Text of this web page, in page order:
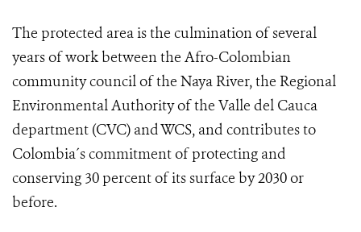
The protected area is the culmination of several
years of work between the Afro-Colombian
community council of the Naya River, the Regional
Environmental Authority of the Valle del Cauca
department (CVC) and WCS, and contributes to
Colombia´s commitmentof protecting and
conserving 30 percent of its surface by 2030 or
before.